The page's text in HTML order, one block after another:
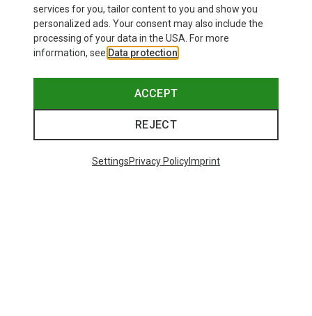
26,95 €
services for you, tailor content to you and show you
personalized ads. Your consent may also include the
processing of your data in the USA. For more
information, see Data protection
ACCEPT
REJECT
SettingsPrivacy PolicyImprint